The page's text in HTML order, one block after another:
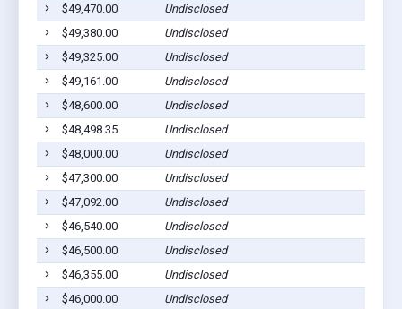
$49,470.00
Undisclosed
$49,380.00
Undisclosed
$49,325.00
Undisclosed
$49,161.00
Undisclosed
$48,600.00
Undisclosed
$48,498.35
Undisclosed
$48,000.00
Undisclosed
$47,300.00
Undisclosed
$47,092.00
Undisclosed
$46,540.00
Undisclosed
$46,500.00
Undisclosed
$46,355.00
Undisclosed
$46,000.00
Undisclosed